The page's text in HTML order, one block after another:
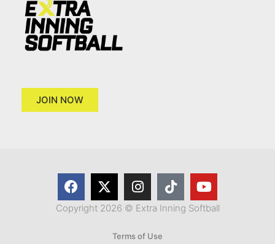
JOIN NOW
Copyright 2026 © Extra Inning Softball
Terms of Use